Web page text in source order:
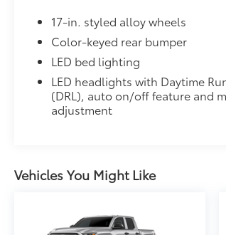
17-in. styled alloy wheels
Color-keyed rear bumper
LED bed lighting
LED headlights with Daytime
(DRL), auto on/off feature and
adjustment
Vehicles You Might Like